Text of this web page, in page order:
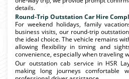
details.
Round-Trip Outstation Car Hire
For weekend holidays, family
business visits, our round-trip
the ideal choice. The vehicle remains
allowing flexibility in timing and
convenience, especially when traveling
Our outstation cab service in HSR
making long journeys comfortable